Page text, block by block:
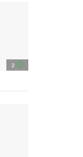
2 access_time